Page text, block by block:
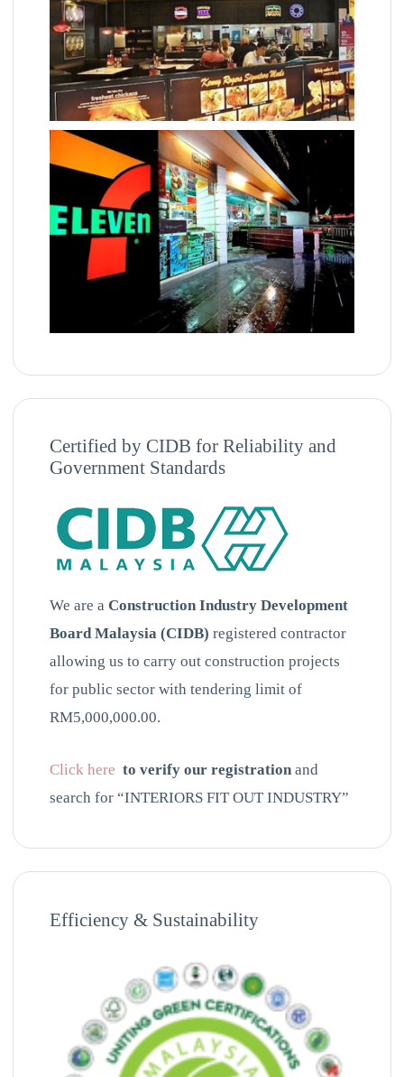
Certified by CIDB for Reliability and
Government Standards
We are a Construction Industry Development
Board Malaysia (CIDB) registered contractor
allowing us to carry out construction projects
for public sector with tendering limit of
RM5,000,000.00.
Click here to verify our registrationand
search for “INTERIORS FIT OUT INDUSTRY”
Efficiency & Sustainability